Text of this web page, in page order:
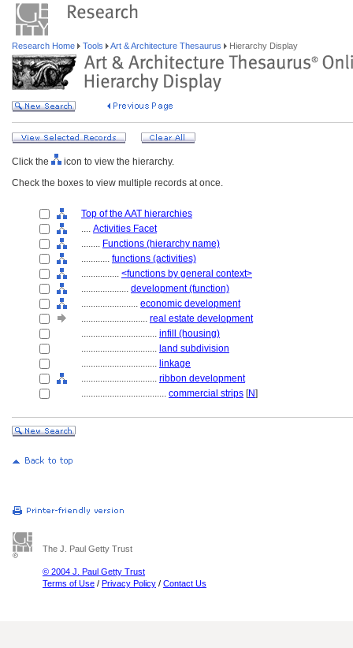
Research Home Tools Art & Architecture Thesaurus Hierarchy Display
Click the
icon to view the hierarchy.
Check the boxes to view multiple records at once.
Top of the AAT hierarchies
.... Activities Facet
........ Functions (hierarchy name)
............ functions (activities)
................ <functions by general context>
.................... development (function)
........................ economic development
............................ real estate development
................................ infill (housing)
................................ land subdivision
................................ linkage
................................ ribbon development
.................................... commercial strips [N]
The J. Paul Getty Trust
© 2004 J. Paul Getty Trust
Terms of Use / Privacy Policy / Contact Us